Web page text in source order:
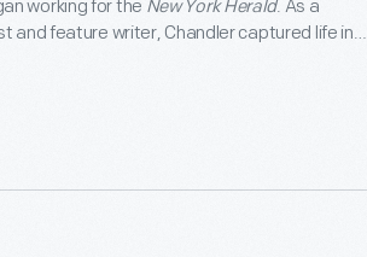
working for the New York Herald. As a
and feature writer, Chandler captured life in